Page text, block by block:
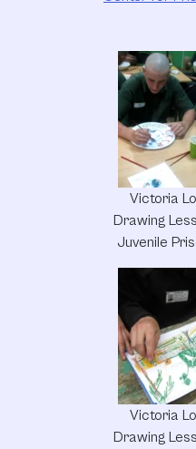
Victoria
Drawing
Juvenile
Victoria
Drawing